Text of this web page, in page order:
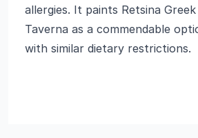
allergies. It paints Retsina
Taverna as a commendable
with similar dietary restrictions.